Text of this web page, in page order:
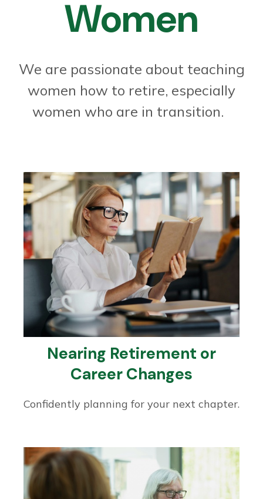
Women
We are passionate about teaching
women how to retire, especially
women who are in transition.
Nearing Retirement or
Career Changes
Confidently planning for your next chapter.